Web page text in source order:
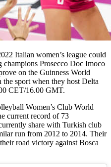
Italian women’s league could
champions Prosecco Doc Imoco
on the Guinness World
sport when they host Delta
CET/16.00 GMT.
Women’s Club World
current record of 73
share with Turkish club
run from 2012 to 2014. Their
road victory against Bosca